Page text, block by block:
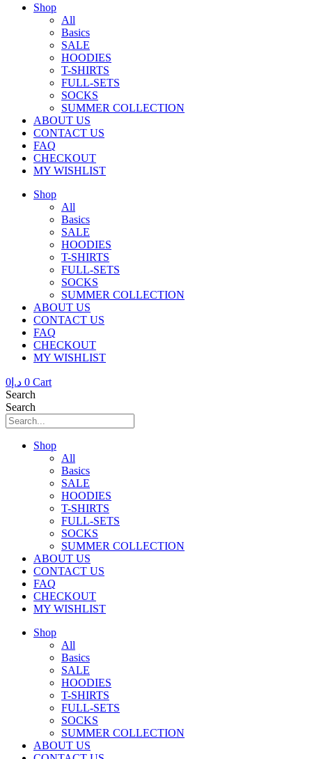
Shop
All
Basics
SALE
HOODIES
T-SHIRTS
FULL-SETS
SOCKS
SUMMER COLLECTION
ABOUT US
CONTACT US
FAQ
CHECKOUT
MY WISHLIST
Shop
All
Basics
SALE
HOODIES
T-SHIRTS
FULL-SETS
SOCKS
SUMMER COLLECTION
ABOUT US
CONTACT US
FAQ
CHECKOUT
MY WISHLIST
د.إ 0 0 Cart
Search
Search
Shop
All
Basics
SALE
HOODIES
T-SHIRTS
FULL-SETS
SOCKS
SUMMER COLLECTION
ABOUT US
CONTACT US
FAQ
CHECKOUT
MY WISHLIST
Shop
All
Basics
SALE
HOODIES
T-SHIRTS
FULL-SETS
SOCKS
SUMMER COLLECTION
ABOUT US